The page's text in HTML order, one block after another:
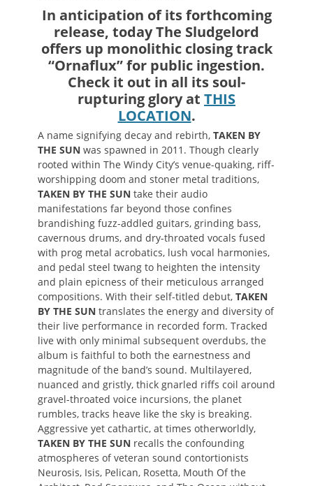
In anticipation of its forthcoming
release, today The Sludgelord
offers up monolithic closing track
“Ornaflux” for public ingestion.
Check it out in all its soul-
rupturing glory at THIS
LOCATION.
A name signifying decay and rebirth, TAKEN BY
THE SUN was spawned in 2011. Though clearly
rooted within The Windy City’s venue-quaking, riff-
worshipping doom and stoner metal traditions,
TAKEN BY THE SUN take their audio
manifestations far beyond those confines
brandishing fuzz-addled guitars, grinding bass,
cavernous drums, and dry-throated vocals fused
with prog metal acrobatics, lush vocal harmonies,
and pedal steel twang to heighten the intensity
and plain epicness of their meticulous arranged
compositions. With their self-titled debut, TAKEN
BY THE SUN translates the energy and diversity of
their live performance in recorded form. Tracked
live with only minimal subsequent overdubs, the
album is faithful to both the earnestness and
magnitude of the band’s sound. Multilayered,
nuanced and gristly, thick gnarled riffs coil around
gravel-throated voice incursions, the planet
rumbles, tracks heave like the sky is breaking.
Aggressive yet cathartic, at times otherworldly,
TAKEN BY THE SUN recalls the confounding
atmospheres of veteran sound contortionists
Neurosis, Isis, Pelican, Rosetta, Mouth Of the